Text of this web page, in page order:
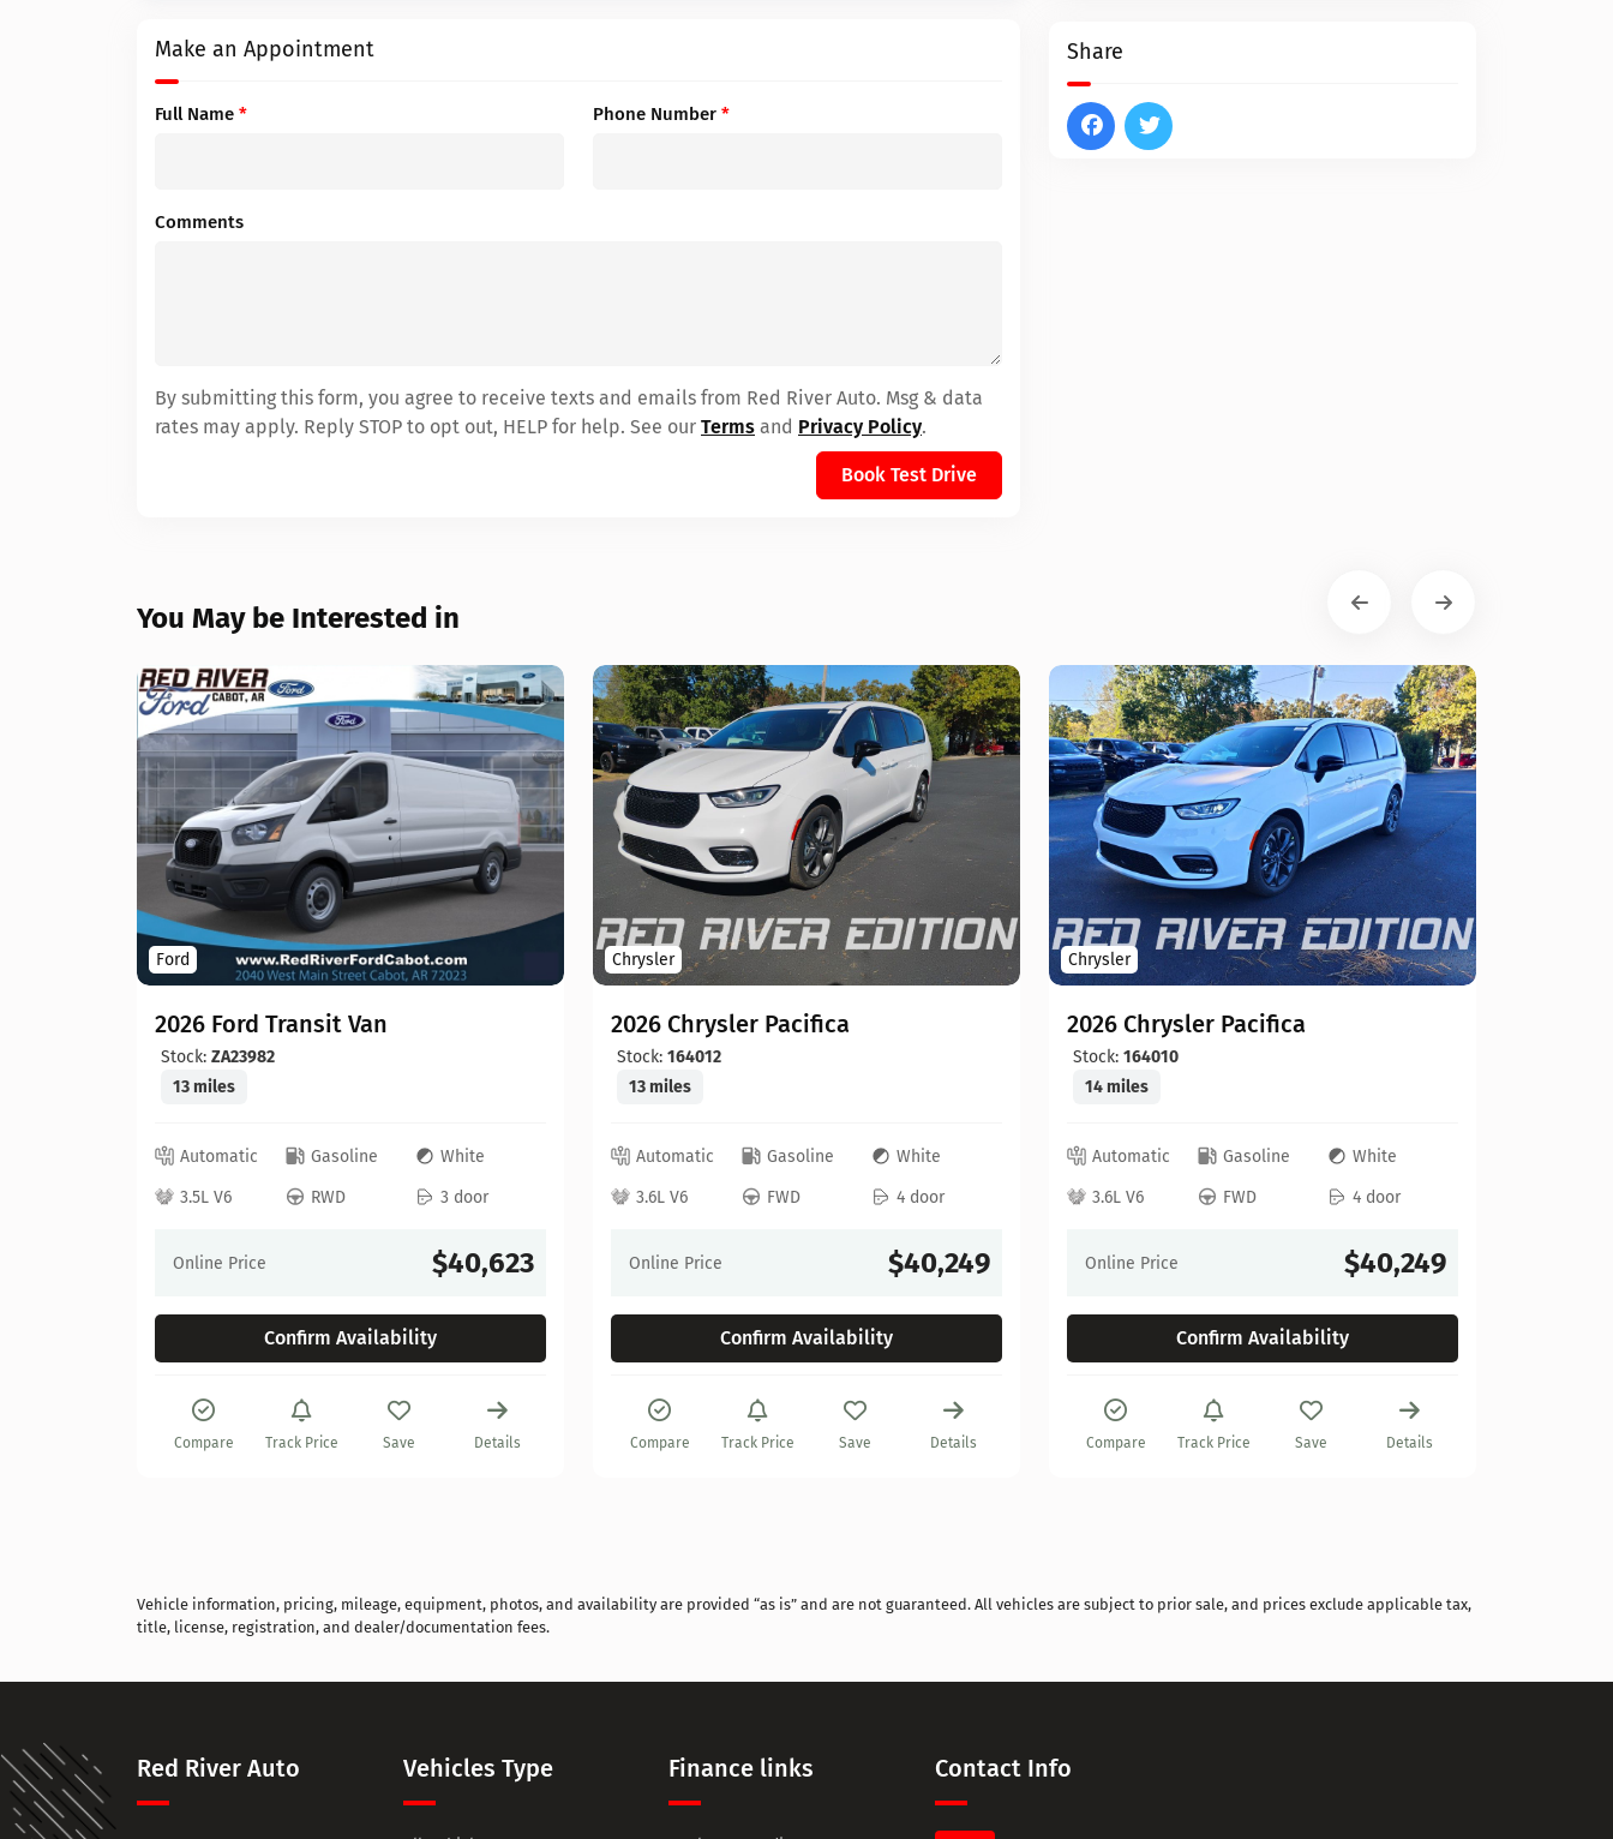
Make an Appointment
Full Name * Phone Number *
Comments
By submitting this form, you agree to receive texts and emails from Red River Auto. Msg & data
rates may apply. Reply STOP to opt out, HELP for help. See our Terms and Privacy Policy.
Book Test Drive
Share
You May be Interested in
Ford
2026 Ford Transit Van
Stock: ZA23982
13 miles
Automatic Gasoline
White
3.5L V6
RWD 3 door
Online Price $40,623
Confirm Availability
Compare Track Price Save Details
Chrysler
2026 Chrysler Pacifica
Stock: 164012
13 miles
Automatic Gasoline
White
3.6L V6
FWD 4 door
Online Price $40,249
Confirm Availability
Compare Track Price Save Details
Chrysler
2026 Chrysler Pacifica
Stock: 164010
14 miles
Automatic Gasoline
White
3.6L V6
FWD 4 door
Online Price $40,249
Confirm Availability
Compare Track Price Save Details
Vehicle information, pricing, mileage, equipment, photos, and availability are provided “as is” and are not guaranteed. All vehicles are subject to prior sale, and prices exclude applicable tax,
title, license, registration, and dealer/documentation fees.
Red River Auto Vehicles Type Finance links Contact Info